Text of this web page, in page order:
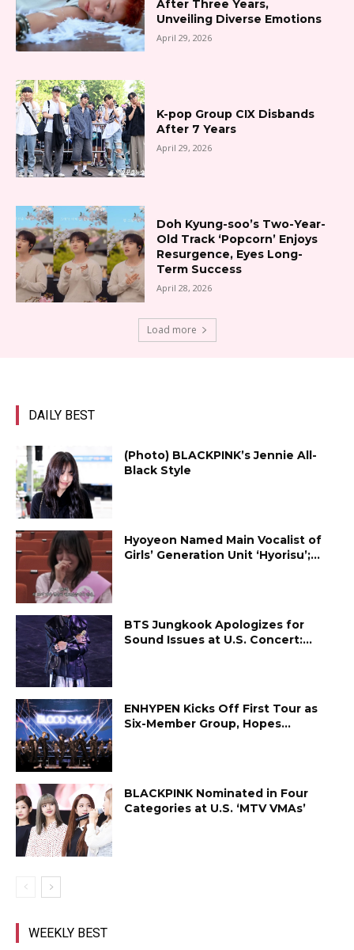
After Three Years,
Unveiling Diverse Emotions
April 29, 2026
K-pop Group CIX Disbands
After 7 Years
April 29, 2026
Doh Kyung-soo’s Two-Year-
Old Track ‘Popcorn’ Enjoys
Resurgence, Eyes Long-
Term Success
April 28, 2026
Load more
DAILY BEST
(Photo) BLACKPINK’s Jennie All-
Black Style
Hyoyeon Named Main Vocalist of
Girls’ Generation Unit ‘Hyorisu’;...
BTS Jungkook Apologizes for
Sound Issues at U.S. Concert:...
ENHYPEN Kicks Off First Tour as
Six-Member Group, Hopes...
BLACKPINK Nominated in Four
Categories at U.S. ‘MTV VMAs’
WEEKLY BEST